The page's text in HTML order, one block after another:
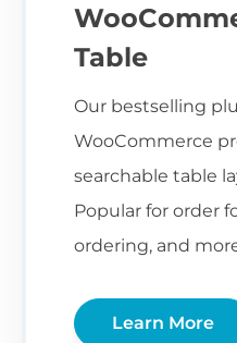
Table
Our bestselling
WooCommerce
searchable table
Popular for order
ordering, and
Learn More